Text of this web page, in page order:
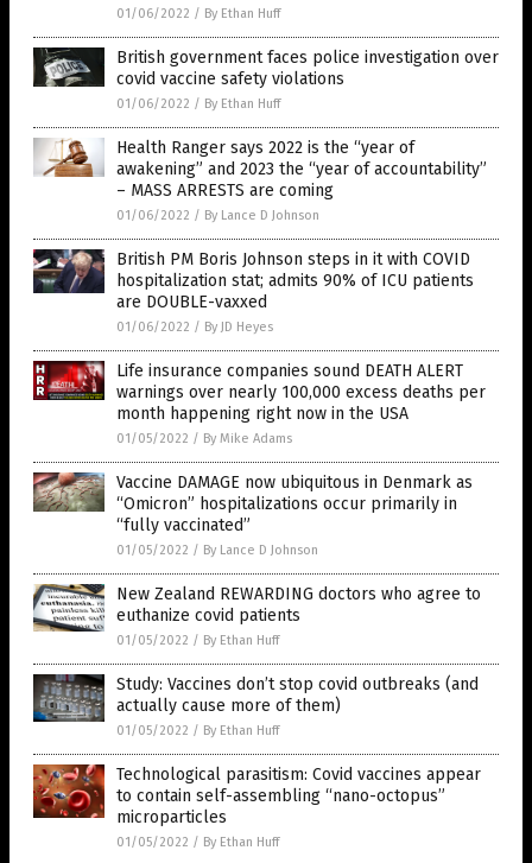
01/06/2022 / By Ethan Huff
British government faces police investigation over
covid vaccine safety violations
01/06/2022 / By Ethan Huff
Health Ranger says 2022 is the “year of
awakening” and 2023 the “year of accountability”
– MASS ARRESTS are coming
01/06/2022 / By Lance D Johnson
British PM Boris Johnson steps in it with COVID
hospitalization stat; admits 90% of ICU patients
are DOUBLE-vaxxed
01/06/2022 / By JD Heyes
Life insurance companies sound DEATH ALERT
warnings over nearly 100,000 excess deaths per
month happening right now in the USA
01/05/2022 / By Mike Adams
Vaccine DAMAGE now ubiquitous in Denmark as
“Omicron” hospitalizations occur primarily in
“fully vaccinated”
01/05/2022 / By Lance D Johnson
New Zealand REWARDING doctors who agree to
euthanize covid patients
01/05/2022 / By Ethan Huff
Study: Vaccines don’t stop covid outbreaks (and
actually cause more of them)
01/05/2022 / By Ethan Huff
Technological parasitism: Covid vaccines appear
to contain self-assembling “nano-octopus”
microparticles
01/05/2022 / By Ethan Huff